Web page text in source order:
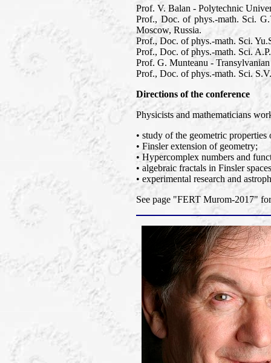
Prof. V. Balan - Polytechnic
Prof., Doc. of phys.-math. Sci.
Moscow, Russia.
Prof., Doc. of phys.-math. Sci.
Prof., Doc. of phys.-math. Sci.
Prof. G. Munteanu -
Prof., Doc. of phys.-math. Sci.
Directions of the conference
Physicists and mathematicians
• study of the geometric properties
• Finsler extension of geometry;
• Hypercomplex numbers and
• algebraic fractals in Finsler
• experimental research and
See page "FERT Murom-2017"